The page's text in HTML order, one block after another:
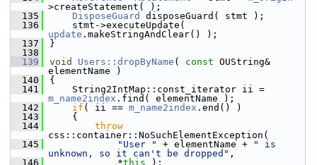
>createStatement( );
  135
DisposeGuard
disposeGuard( stmt );
  136
update .makeStringAndClear() );
  137
}
  138
  139
void Users::dropByName ( const OUString&
elementName )
  140
{
  141
m_name2index .find( elementName );
  142
if ( ii == m_name2index .end() )
  143
    {
  144
throw
css::container::NoSuchElementException(
  145
"User " + elementName +
" is
unknown, so it can't be dropped" ,
  146
            *
this );